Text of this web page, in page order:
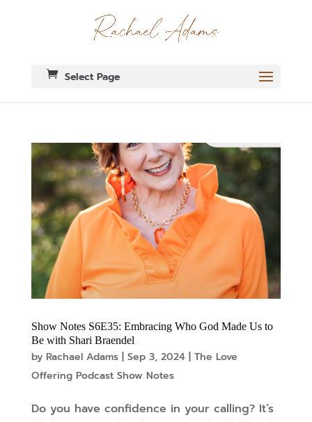
Select Page
Show Notes S6E35: Embracing Who God Made Us to
Be with Shari Braendel
by Rachael Adams| Sep 3, 2024| The Love
Offering Podcast Show Notes
Do you have confidence in your calling? It’s